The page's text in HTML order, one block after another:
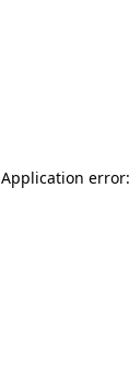
Application